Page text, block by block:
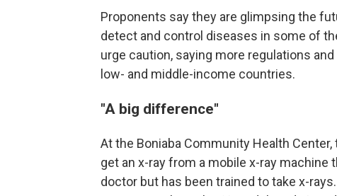
Proponents say they are glimpsing the
detect and control diseases in some of
urge caution, saying more regulations
low- and middle-income countries.
"A big difference"
At the Boniaba Community Health
get an x-ray from a mobile x-ray machine
doctor but has been trained to take x-